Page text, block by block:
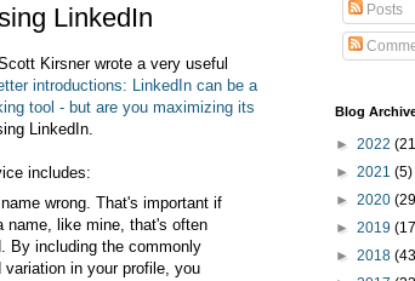
LinkedIn
Kirsner wrote a very useful
introductions: LinkedIn can be a
tool - but are you maximizing its
LinkedIn.
includes:
wrong. That's important if
name, like mine, that's often
By including the commonly
variation in your profile, you
Posts
Blog
► 2022
► 2021 (5)
► 2020
► 2019
► 2018